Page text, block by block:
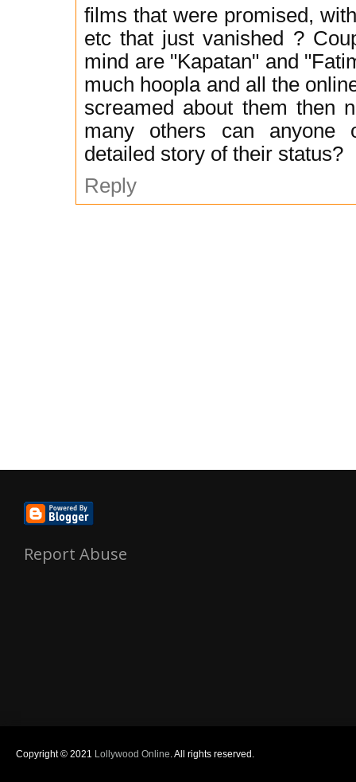
films that were promised,
etc that just vanished ?
mind are "Kapatan" and
much hoopla and all the
screamed about them then
many others can
detailed story of their status?
Reply
Report Abuse
Copyright © 2021 Lollywood Online. All rights reserved.